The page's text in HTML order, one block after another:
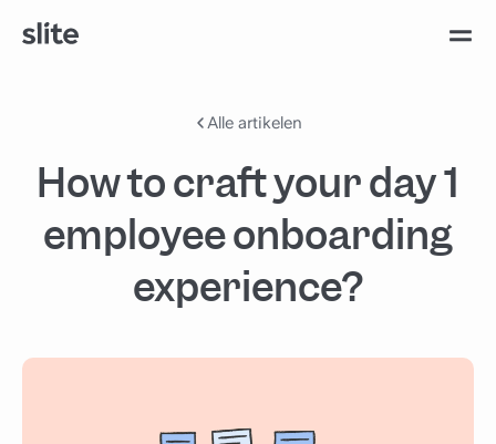
Alle artikelen
How to craft your day 1
employee onboarding
experience?